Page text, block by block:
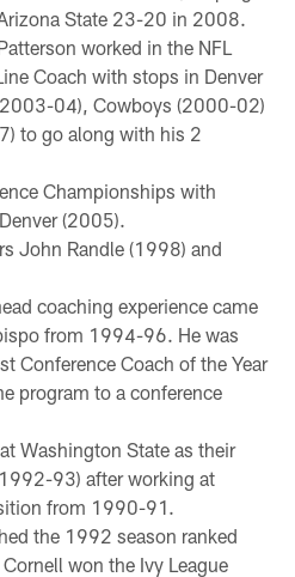
State 23-20 in 2008.
worked in the NFL
Coach with stops in Denver
04), Cowboys (2000-02)
to go along with his 2
Championships with
(2005).
John Randle (1998) and
coaching experience came
from 1994-96. He was
Conference Coach of the Year
program to a conference
Washington State as their
93) after working at
from 1990-91.
the 1992 season ranked
won the Ivy League